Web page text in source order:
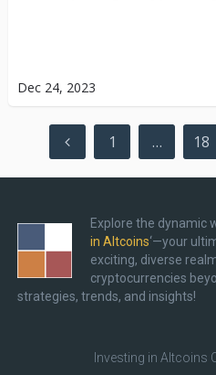
Dec 24, 2023
Posts
pagination
1 … 18
Explore the dynamic
in Altcoins‘—your
exciting, diverse
cryptocurrencies
strategies, trends, and insights!
Investing in Altcoins